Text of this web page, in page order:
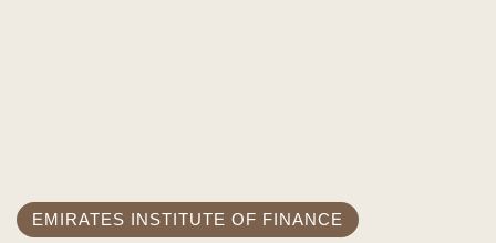
EMIRATES INSTITUTE OF FINANCE